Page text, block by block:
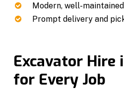
Modern, well-
Prompt delivery and
Excavator Hire
for Every Job